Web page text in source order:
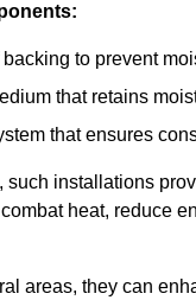
to prevent
that retains
that ensures
such installations
heat, reduce
areas, they can